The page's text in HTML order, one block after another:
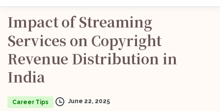
Impactof Streaming
Services on Copyright
Revenue Distribution in
India
Career Tips June 22, 2025